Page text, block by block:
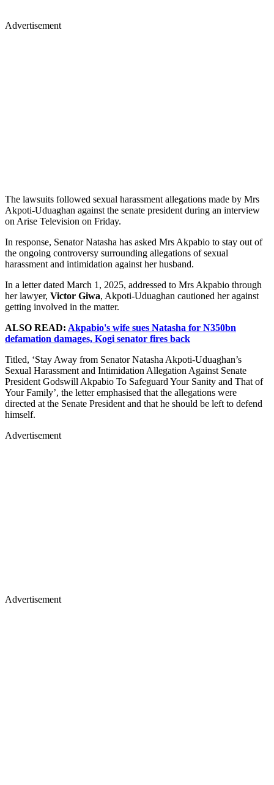
Advertisement
The lawsuits followed sexual harassment allegations made by Mrs
Akpoti-Uduaghan against the senate president during an interview
on Arise Television on Friday.
In response, Senator Natasha has asked Mrs Akpabio to stay out of
the ongoing controversy surrounding allegations of sexual
harassment and intimidation against her husband.
In a letter dated March 1, 2025, addressed to Mrs Akpabio through
her lawyer, Victor Giwa, Akpoti-Uduaghan cautioned her against
getting involved in the matter.
ALSO READ: Akpabio's wife sues Natasha for N350bn
defamation damages, Kogi senator fires back
Titled, ‘Stay Away from Senator Natasha Akpoti-Uduaghan’s
Sexual Harassment and Intimidation Allegation Against Senate
President Godswill Akpabio To Safeguard Your Sanity and That of
Your Family’, the letter emphasised that the allegations were
directed at the Senate President and that he should be left to defend
himself.
Advertisement
Advertisement